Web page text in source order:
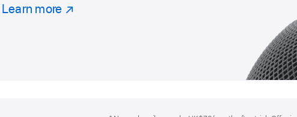
Learn more about
(Opens